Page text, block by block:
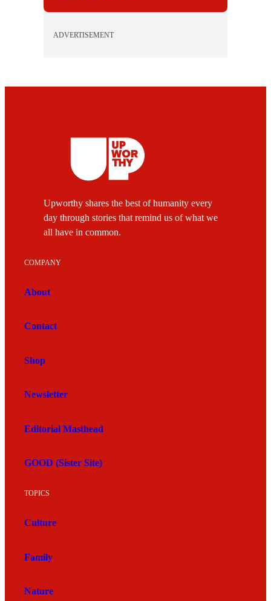
ADVERTISEMENT
Upworthy shares the best of humanity every
day through stories that remind us of what we
all have in common.
COMPANY
About
Contact
Shop
Newsletter
Editorial Masthead
GOOD (Sister Site)
TOPICS
Culture
Family
Nature